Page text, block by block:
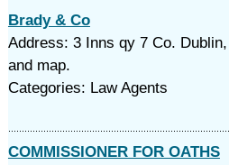
Brady & Co
Address: 3 Inns qy 7 Co.
and map.
Categories: Law Agents
COMMISSIONER FOR OATHS